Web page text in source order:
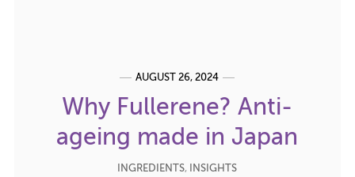
AUGUST 26, 2024
Why Fullerene? Anti-
ageing made in Japan
INGREDIENTS, INSIGHTS